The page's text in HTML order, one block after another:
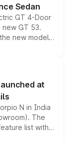
Sedan
GT 4-Door
GT 53.
new model
performance
latest
at
N in India
The
list with a
2 ADAS